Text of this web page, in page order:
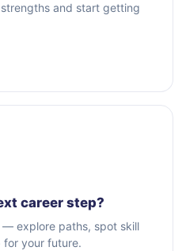
and start getting
career step?
— explore paths, spot skill
for your future.